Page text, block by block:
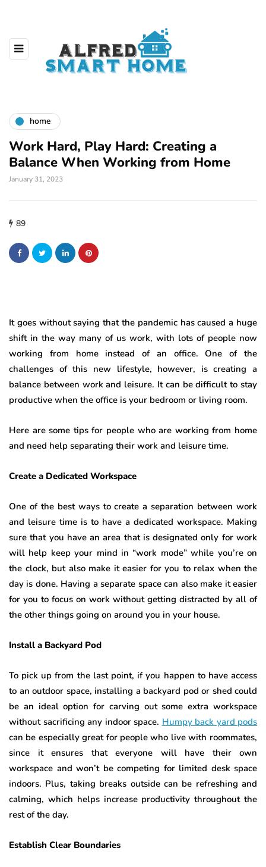
home
Work Hard, Play Hard: Creating a
Balance When Working from Home
January 31, 2023
89
It goes without saying that the pandemic has caused a huge
shift in the way many of us work, with lots of people now
working from home instead of an office. One of the
challenges of this new lifestyle, however, is creating a
balance between work and leisure. It can be difficult to stay
productive when the office is your bedroom or living room.
Here are some tips for people who are working from home
and need help separating their work and leisure time.
Create a Dedicated Workspace
One of the best ways to create a separation between work
and leisure time is to have a dedicated workspace. Making
sure that you have an area that is designated only for work
will help keep your mind in “work mode” while you’re on
the clock, but also make it easier for you to relax when the
day is done. Having a separate space can also make it easier
for you to focus on work without getting distracted by all of
the other things going on around you in your house.
Install a Backyard Pod
To pick up from the last point, if you happen to have access
to an outdoor space, installing a backyard pod or shed could
be an ideal option for carving out some extra workspace
without sacrificing any indoor space. Humpy back yard pods
can be especially great for people who live with roommates,
since it ensures that everyone will have their own
workspace and won’t be competing for limited desk space
indoors. Plus, taking breaks outside can be refreshing and
calming, which helps increase productivity throughout the
rest of the day.
Establish Clear Boundaries